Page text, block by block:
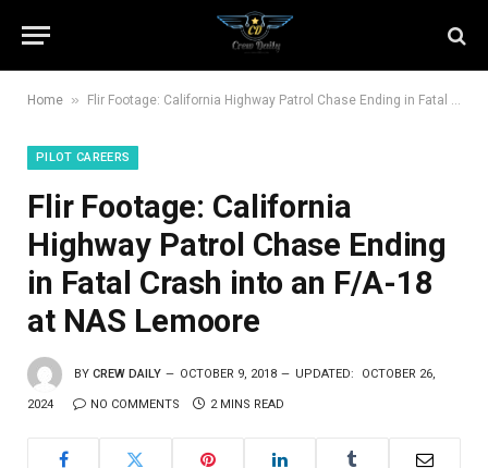
Home » Flir Footage: California Highway Patrol Chase Ending in Fatal Crash into an F/A-18 at NAS Lemoore
PILOT CAREERS
Flir Footage: California
Highway Patrol Chase Ending
in Fatal Crash into an F/A-18
at NAS Lemoore
BY CREW DAILY OCTOBER 9, 2018 UPDATED: OCTOBER 26,
2024 NO COMMENTS 2 MINS READ